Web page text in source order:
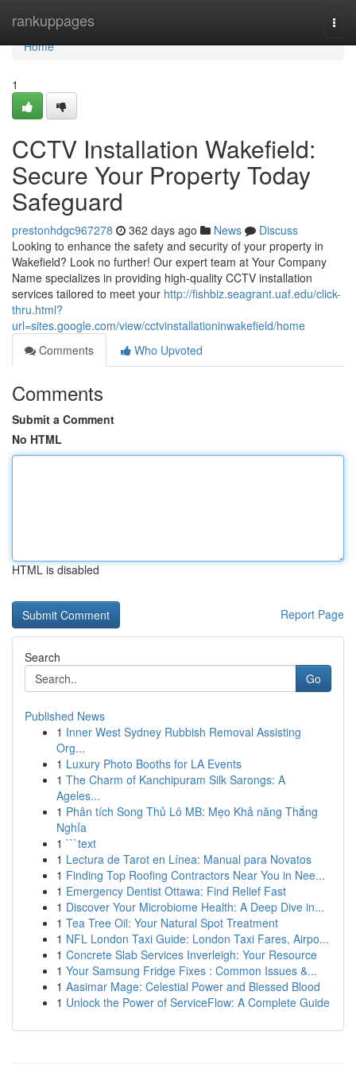
rankuppages
Home
Home
1
CCTV Installation Wakefield:
Secure Your Property Today
Safeguard
prestonhdgc967278 362 days ago News
Discuss
Looking to enhance the safety and security of your property in
Wakefield? Look no further! Our expert team at Your Company
Name specializes in providing high-quality CCTV installation
services tailored to meet your http://fishbiz.seagrant.uaf.edu/click-
thru.html?
url=sites.google.com/view/cctvinstallationinwakefield/home
Comments
Who Upvoted
Comments
Submit a Comment
No HTML
HTML is disabled
Report Page
Search
Go
Published News
1 Inner West Sydney Rubbish Removal Assisting
Org...
1 Luxury Photo Booths for LA Events
1 The Charm of Kanchipuram Silk Sarongs: A
Ageles...
1 Phân tích Song Thủ Lô MB: Mẹo Khả năng Thắng
Nghỉa
1 ```text
1 Lectura de Tarot en Línea: Manual para Novatos
1 Finding Top Roofing Contractors Near You in Nee...
1 Emergency Dentist Ottawa: Find Relief Fast
1 Discover Your Microbiome Health: A Deep Dive in...
1 Tea Tree Oil: Your Natural Spot Treatment
1 NFL London Taxi Guide: London Taxi Fares, Airpo...
1 Concrete Slab Services Inverleigh: Your Resource
1 Your Samsung Fridge Fixes : Common Issues &...
1 Aasimar Mage: Celestial Power and Blessed Blood
1 Unlock the Power of ServiceFlow: A Complete Guide